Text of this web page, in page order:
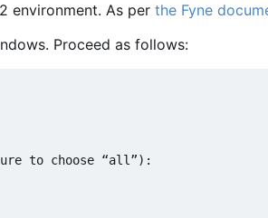
environment. As per the Fyne
Proceed as follows:
to choose “all”):